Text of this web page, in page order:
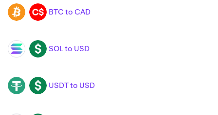
BTC CAD BTC to CAD
SOL USD SOL to USD
USDT USD USDT to USD